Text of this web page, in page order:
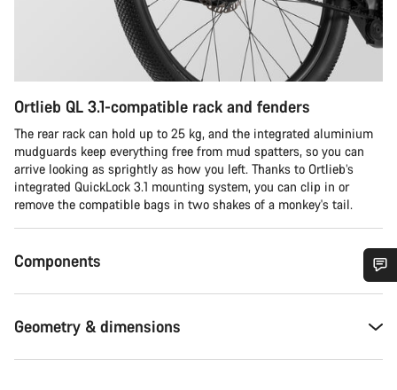
Ortlieb QL 3.1-compatible rack and fenders
The rear rack can hold up to 25 kg, and the integrated aluminium
mudguards keep everything free from mud spatters, so you can
arrive looking as sprightly as how you left. Thanks to Ortlieb’s
integrated QuickLock 3.1 mounting system, you can clip in or
remove the compatible bags in two shakes of a monkey's tail.
Components
Geometry & dimensions
Do you need help?
questions.